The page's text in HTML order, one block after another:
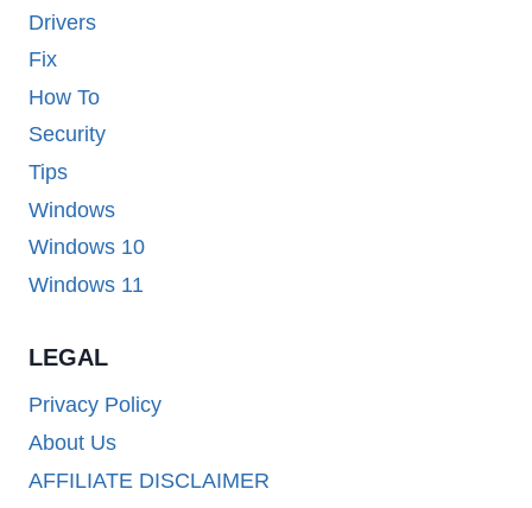
Drivers
Fix
How To
Security
Tips
Windows
Windows 10
Windows 11
LEGAL
Privacy Policy
About Us
AFFILIATE DISCLAIMER